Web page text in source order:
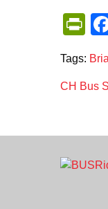
Tags:
Post
CH Bus